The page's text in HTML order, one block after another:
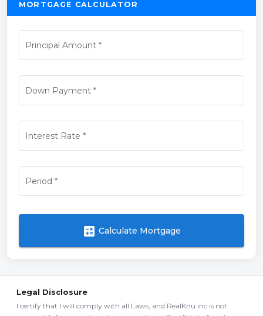
MORTGAGE CALCULATOR
Principal Amount *
Down Payment*
Interest Rate *
Period *
calculate Calculate Mortgage
Legal Disclosure
I certify that I will comply with all Laws, and RealKnu inc is not